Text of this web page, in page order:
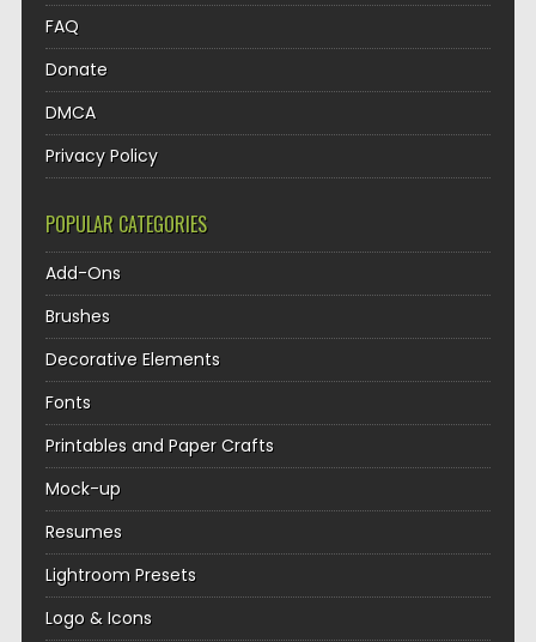
FAQ
Donate
DMCA
Privacy Policy
POPULAR CATEGORIES
Add-Ons
Brushes
Decorative Elements
Fonts
Printables and Paper Crafts
Mock-up
Resumes
Lightroom Presets
Logo & Icons